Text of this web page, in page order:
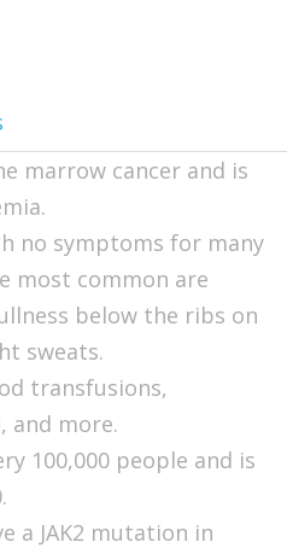
marrow cancer and is
no symptoms for many
most common are
below the ribs on
sweats.
transfusions,
and more.
100,000 people and is
a JAK2 mutation in